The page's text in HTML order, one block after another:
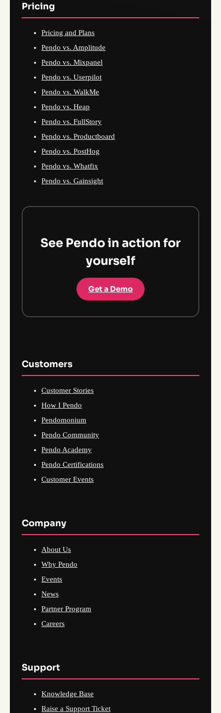
Pricing
Pricing and Plans
Pendo vs. Amplitude
Pendo vs. Mixpanel
Pendo vs. Userpilot
Pendo vs. WalkMe
Pendo vs. Heap
Pendo vs. FullStory
Pendo vs. Productboard
Pendo vs. PostHog
Pendo vs. Whatfix
Pendo vs. Gainsight
See Pendo in action for
yourself
Get a Demo
Customers
Customer Stories
How I Pendo
Pendomonium
Pendo Community
Pendo Academy
Pendo Certifications
Customer Events
Company
About Us
Why Pendo
Events
News
Partner Program
Careers
Support
Knowledge Base
Raise a Support Ticket